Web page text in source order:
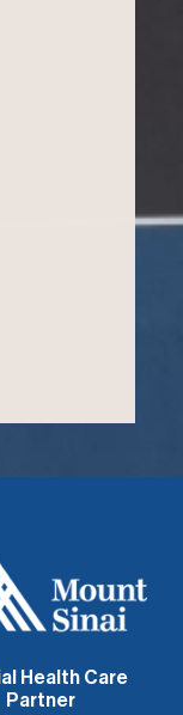
Health Care
Partner